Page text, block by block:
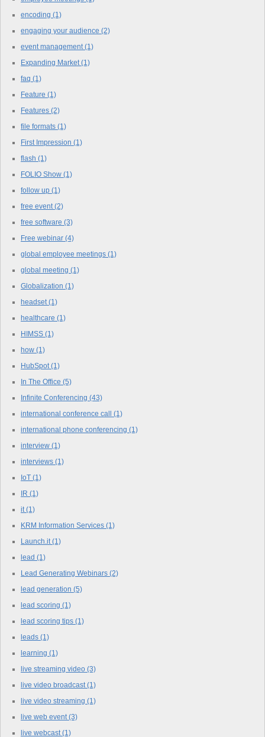
encoding (1)
engaging your audience (2)
event management (1)
Expanding Market (1)
faq (1)
Feature (1)
Features (2)
file formats (1)
First Impression (1)
flash (1)
FOLIO Show (1)
follow up (1)
free event (2)
free software (3)
Free webinar (4)
global employee meetings (1)
global meeting (1)
Globalization (1)
headset (1)
healthcare (1)
HIMSS (1)
how (1)
HubSpot (1)
In The Office (5)
Infinite Conferencing (43)
international conference call (1)
international phone conferencing (1)
interview (1)
interviews (1)
IoT (1)
IR (1)
it (1)
KRM Information Services (1)
Launch.it (1)
lead (1)
Lead Generating Webinars (2)
lead generation (5)
lead scoring (1)
lead scoring tips (1)
leads (1)
learning (1)
live streaming video (3)
live video broadcast (1)
live video streaming (1)
live web event (3)
live webcast (1)